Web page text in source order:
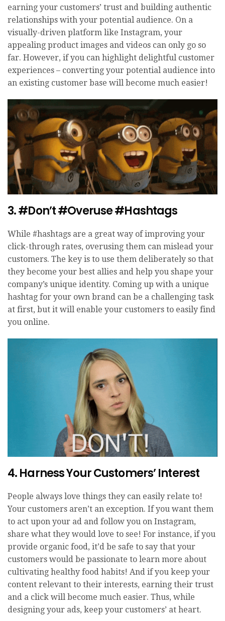
earning your customers’ trust and building authentic
relationships with your potential audience. On a
visually-driven platform like Instagram, your
appealing product images and videos can only go so
far. However, if you can highlight delightful customer
experiences – converting your potential audience into
an existing customer base will become much easier!
3. #Don’t #Overuse #Hashtags
While #hashtags are a great way of improving your
click-through rates, overusing them can mislead your
customers. The key is to use them deliberately so that
they become your best allies and help you shape your
company’s unique identity. Coming up with a unique
hashtag for your own brand can be a challenging task
at first, but it will enable your customers to easily find
you online.
4. Harness Your Customers’ Interest
People always love things they can easily relate to!
Your customers aren’t an exception. If you want them
to act upon your ad and follow you on Instagram,
share what they would love to see! For instance, if you
provide organic food, it’d be safe to say that your
customers would be passionate to learn more about
cultivating healthy food habits! And if you keep your
content relevant to their interests, earning their trust
and a click will become much easier. Thus, while
designing your ads, keep your customers’ at heart.